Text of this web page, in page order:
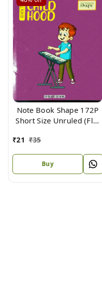
Note Book Shape 172P
Short Size Unruled (Flx)
₹21 ₹35
Buy